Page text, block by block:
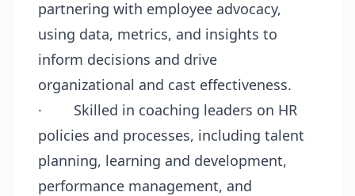
partnering with employee advocacy,
using data, metrics, and insights to
inform decisions and drive
organizational and cast effectiveness.
·
Skilled in coaching leaders on HR
policies and processes, including talent
planning, learning and development,
performance management, and